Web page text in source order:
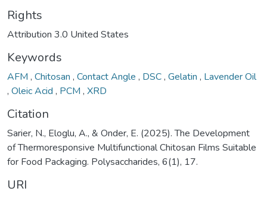
Rights
Attribution 3.0 United States
Keywords
AFM , Chitosan , Contact Angle , DSC, Gelatin , Lavender Oil
, Oleic Acid , PCM , XRD
Citation
Sarier, N., Eloglu, A., & Onder, E. (2025). The Development
of Thermoresponsive Multifunctional Chitosan Films Suitable
for Food Packaging. Polysaccharides, 6(1), 17.
URI